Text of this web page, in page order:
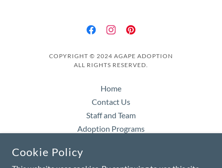
COPYRIGHT © 2024 AGAPE ADOPTION
ALL RIGHTS RESERVED.
Home
Contact Us
Staff and Team
Adoption Programs
About Waiting Children
Cookie Policy